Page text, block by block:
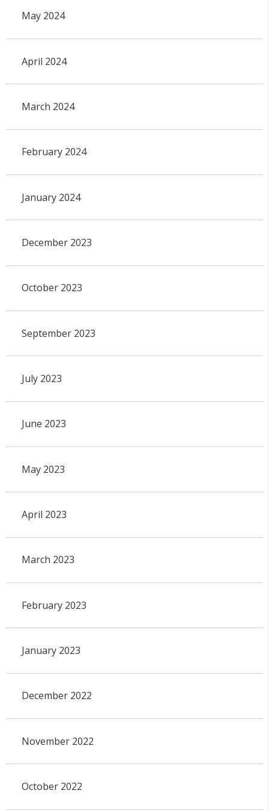
May 2024
April 2024
March 2024
February 2024
January 2024
December 2023
October 2023
September 2023
July 2023
June 2023
May 2023
April 2023
March 2023
February 2023
January 2023
December 2022
November 2022
October 2022